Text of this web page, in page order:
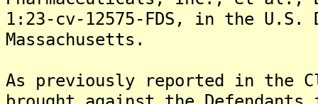
1:23-cv-12575-FDS, in the
Massachusetts.
As previously reported in the